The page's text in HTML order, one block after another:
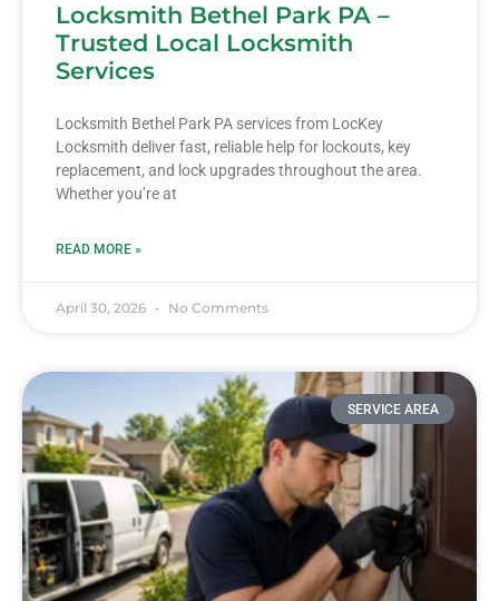
Locksmith Bethel Park PA –
Trusted Local Locksmith
Services
Locksmith Bethel Park PA services from LocKey
Locksmith deliver fast, reliable help for lockouts, key
replacement, and lock upgrades throughout the area.
Whether you’re at
READ MORE »
April 30, 2026 No Comments
SERVICE AREA